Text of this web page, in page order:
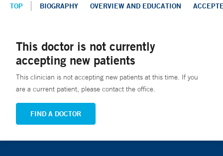
TOP BIOGRAPHY OVERVIEW AND EDUCATION
This doctor is not currently
accepting new patients
This clinician is not accepting new patients at this time. If you
are a current patient, please contact the office.
FIND A DOCTOR